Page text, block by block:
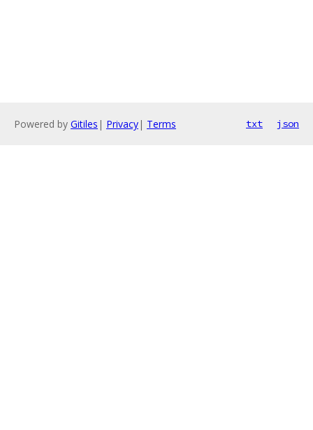
Powered by Gitiles | Privacy| Terms txt json